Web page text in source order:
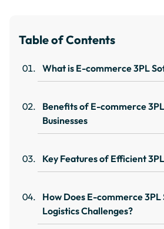
Table of Contents
What is E-commerce 3PL
Benefits of E-commerce
Businesses
Key Features of Efficient
How Does E-commerce
Logistics Challenges?